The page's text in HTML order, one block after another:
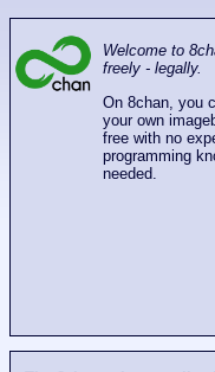
Welcome to
freely - legally.
On 8chan, you
your own
free with no
programming
needed.